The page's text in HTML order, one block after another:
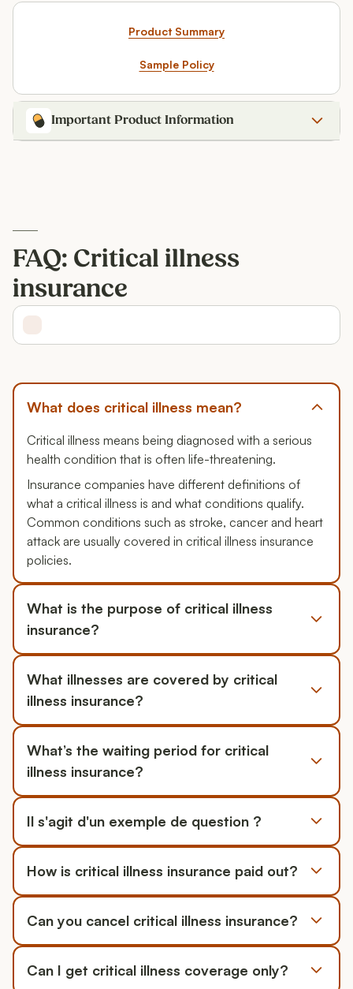
Product Summary
Sample Policy
Important Product Information
FAQ: Critical illness
insurance
What does critical illness mean?
Critical illness means being diagnosed with a serious
health condition that is often life-threatening.
Insurance companies have different definitions of
what a critical illness is and what conditions qualify.
Common conditions such as stroke, cancer and heart
attack are usually covered in critical illness insurance
policies.
What is the purpose of critical illness
insurance?
What illnesses are covered by critical
illness insurance?
What’s the waiting period for critical
illness insurance?
Il s'agit d'un exemple de question ?
How is critical illness insurance paid out?
Can you cancel critical illness insurance?
Can I get critical illness coverage only?